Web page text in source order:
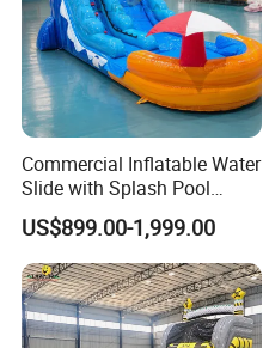
Commercial Inflatable Water
Slide with Splash Pool
Heavy Duty PVC
US$899.00-1,999.00